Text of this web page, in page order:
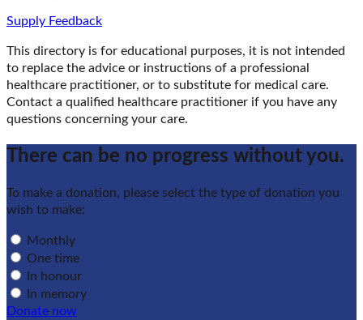
Supply Feedback
This directory is for educational purposes, it is not intended
to replace the advice or instructions of a professional
healthcare practitioner, or to substitute for medical care.
Contact a qualified healthcare practitioner if you have any
questions concerning your care.
There can be no progress without you.
To make a donation, please select the type of donation you
wish to make:
Monthly
One time
In honour
In memory
Donate now